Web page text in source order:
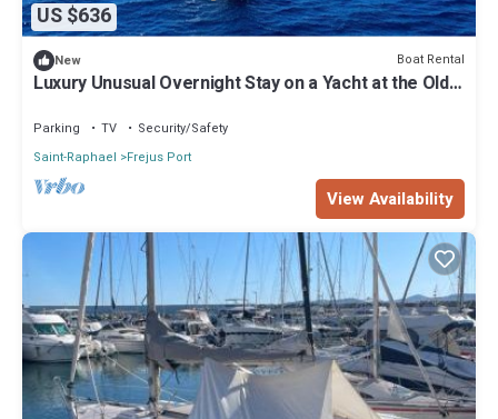
US $636
New Boat Rental
Luxury Unusual Overnight Stay on a Yacht at the Old
Parking TV
Security/Safety
Saint-Raphael
Frejus Port
View Availability